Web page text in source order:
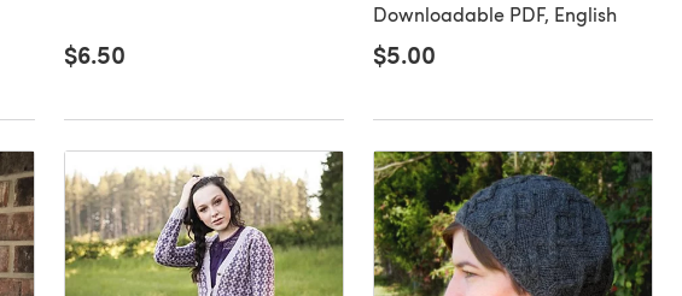
$6.50
Downloadable PDF, English
$5.00